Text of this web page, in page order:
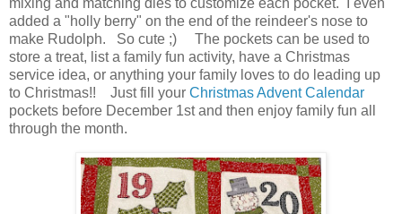
mixing and matching dies to customize each pocket. I even
added a "holly berry" on the end of the reindeer's nose to
make Rudolph. So cute ;) The pockets can be used to
store a treat, list a family fun activity, have a Christmas
service idea, or anything your family loves to do leading up
to Christmas!! Just fill your Christmas Advent Calendar
pockets before December 1st and then enjoy family fun all
through the month.